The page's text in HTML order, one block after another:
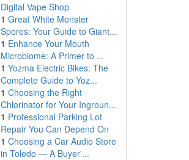
Digital Vape Shop
1 Great White Monster
Spores: Your Guide to Giant...
1 Enhance Your Mouth
Microbiome: A Primer to ...
1 Yozma Electric Bikes: The
Complete Guide to Yoz...
1 Choosing the Right
Chlorinator for Your Ingroun...
1 Professional Parking Lot
Repair You Can Depend On
1 Choosing a Car Audio Store
in Toledo — A Buyer'...